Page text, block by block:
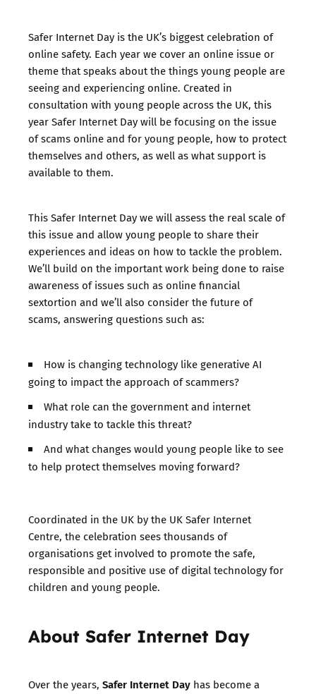
Safer Internet Day is the UK’s biggest celebration of
online safety. Each year we cover an online issue or
theme that speaks about the things young people are
seeing and experiencing online. Created in
consultation with young people across the UK, this
year Safer Internet Day will be focusing on the issue
of scams online and for young people, how to protect
themselves and others, as well as what support is
available to them.
This Safer Internet Day we will assess the real scale of
this issue and allow young people to share their
experiences and ideas on how to tackle the problem.
We’ll build on the important work being done to raise
awareness of issues such as online financial
sextortion and we’ll also consider the future of
scams, answering questions such as:
How is changing technology like generative AI
going to impact the approach of scammers?
What role can the government and internet
industry take to tackle this threat?
And what changes would young people like to see
to help protect themselves moving forward?
Coordinated in the UK by the UK Safer Internet
Centre, the celebration sees thousands of
organisations get involved to promote the safe,
responsible and positive use of digital technology for
children and young people.
About Safer Internet Day
Over the years, Safer Internet Day has become a